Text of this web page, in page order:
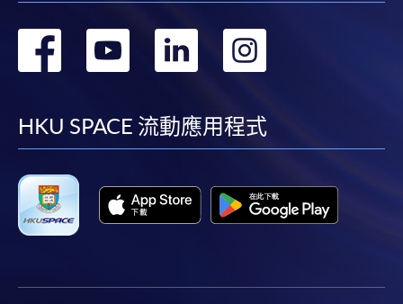
Online WeChat Pay, Online AliPay and Faster Payment
System (FPS)
In Person / Mail
For first time enrolment
轉
facebook
轉
youtube
轉
linkedin
HKU SPACE 流動應用程式